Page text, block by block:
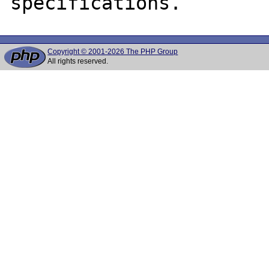
Copyright © 2001-2026 The PHP Group
All rights reserved.